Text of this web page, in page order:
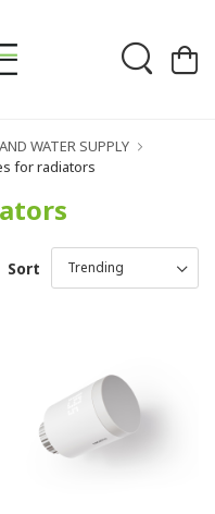
WATER SUPPLY
for radiators
Sort